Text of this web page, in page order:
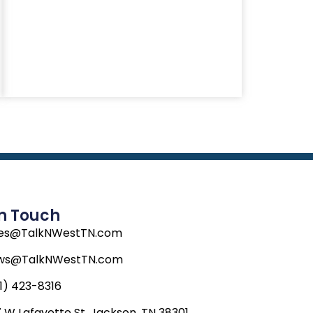
Touch
423-8316